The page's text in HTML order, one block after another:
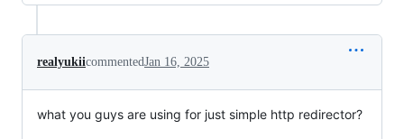
realyukiicommentedJan 16, 2025
what you guys are using for just simple http redirector?